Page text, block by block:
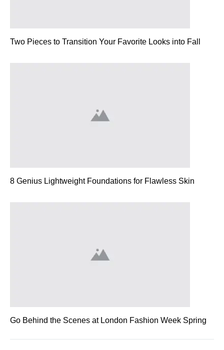
Two Pieces to Transition Your Favorite Looks into Fall
8 Genius Lightweight Foundations for Flawless Skin
Go Behind the Scenes at London Fashion Week Spring